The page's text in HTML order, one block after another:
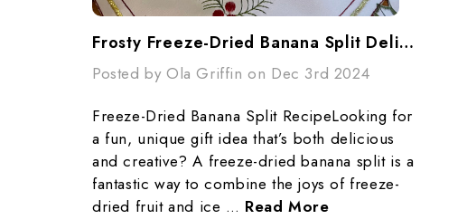
Frosty Freeze-Dried Banana Split Delight: A Festive Holiday Treat!
Posted by Ola Griffin on Dec 3rd 2024
Freeze-Dried Banana Split RecipeLooking for
a fun, unique gift idea that’s both delicious
and creative? A freeze-dried banana split is a
fantastic way to combine the joys of freeze-
dried fruit and ice … Read More